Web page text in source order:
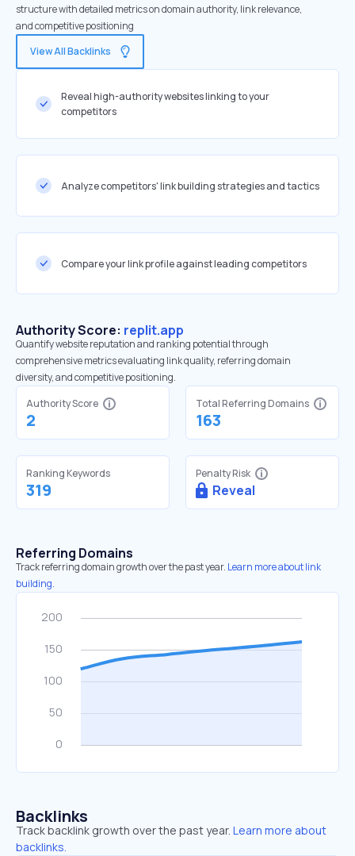
structure with detailed metrics on domain authority, link relevance,
and competitive positioning
View All Backlinks
Reveal high-authority websites linking to your
competitors
Analyze competitors' link building strategies and tactics
Compare your link profile against leading competitors
Authority Score: replit.app
Quantify website reputation and ranking potential through
comprehensive metrics evaluating link quality, referring domain
diversity, and competitive positioning.
Authority Score
2
Total Referring Domains
163
Ranking Keywords
319
Penalty Risk
Reveal
Referring Domains
Track referring domain growth over the past year. Learn more about link
building.
Backlinks
Track backlink growth over the past year. Learn more about
backlinks.